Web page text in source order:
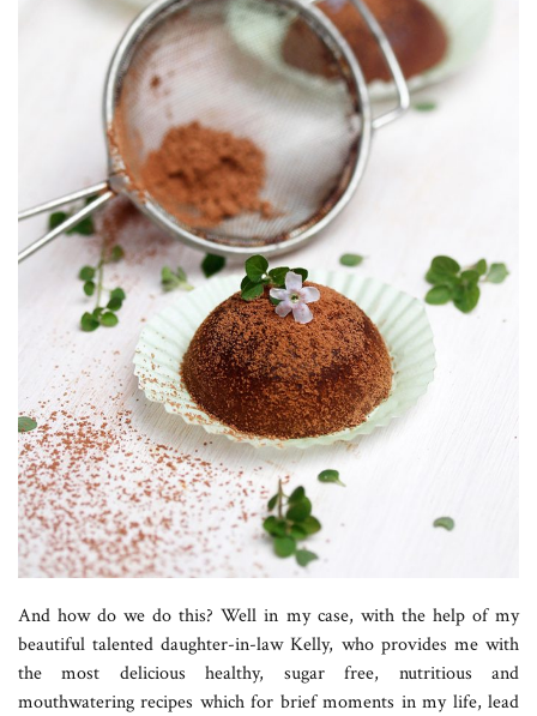
And how do we do this? Well in my case, with the help of my
beautiful talented daughter-in-law Kelly, who provides me with
the most delicious healthy, sugar free, nutritious and
mouthwatering recipes which for brief moments in my life, lead